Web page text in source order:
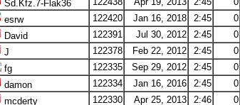
Sd.Kfz.7-Flak36
esrw 122420 Jan 16, 2018 2:45
0
David 122391 Jul 30, 2012 2:45
0
J 122378 Feb 22, 2012 2:45
0
fg 122335 Sep 29, 2012 2:45
0
damon 122334 Jan 16, 2016 2:45
0
mcderty 122330 Apr 25, 2013 2:46
0